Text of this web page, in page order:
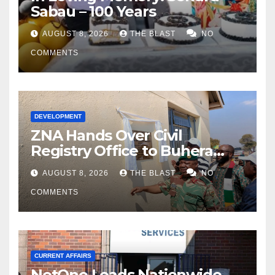
Sabau – 100 Years
AUGUST 8, 2026 THE BLAST NO
COMMENTS
DEVELOPMENT
ZNA Hands Over Civil
Registry Office to Buhera
District
AUGUST 8, 2026 THE BLAST NO
COMMENTS
CURRENT AFFAIRS